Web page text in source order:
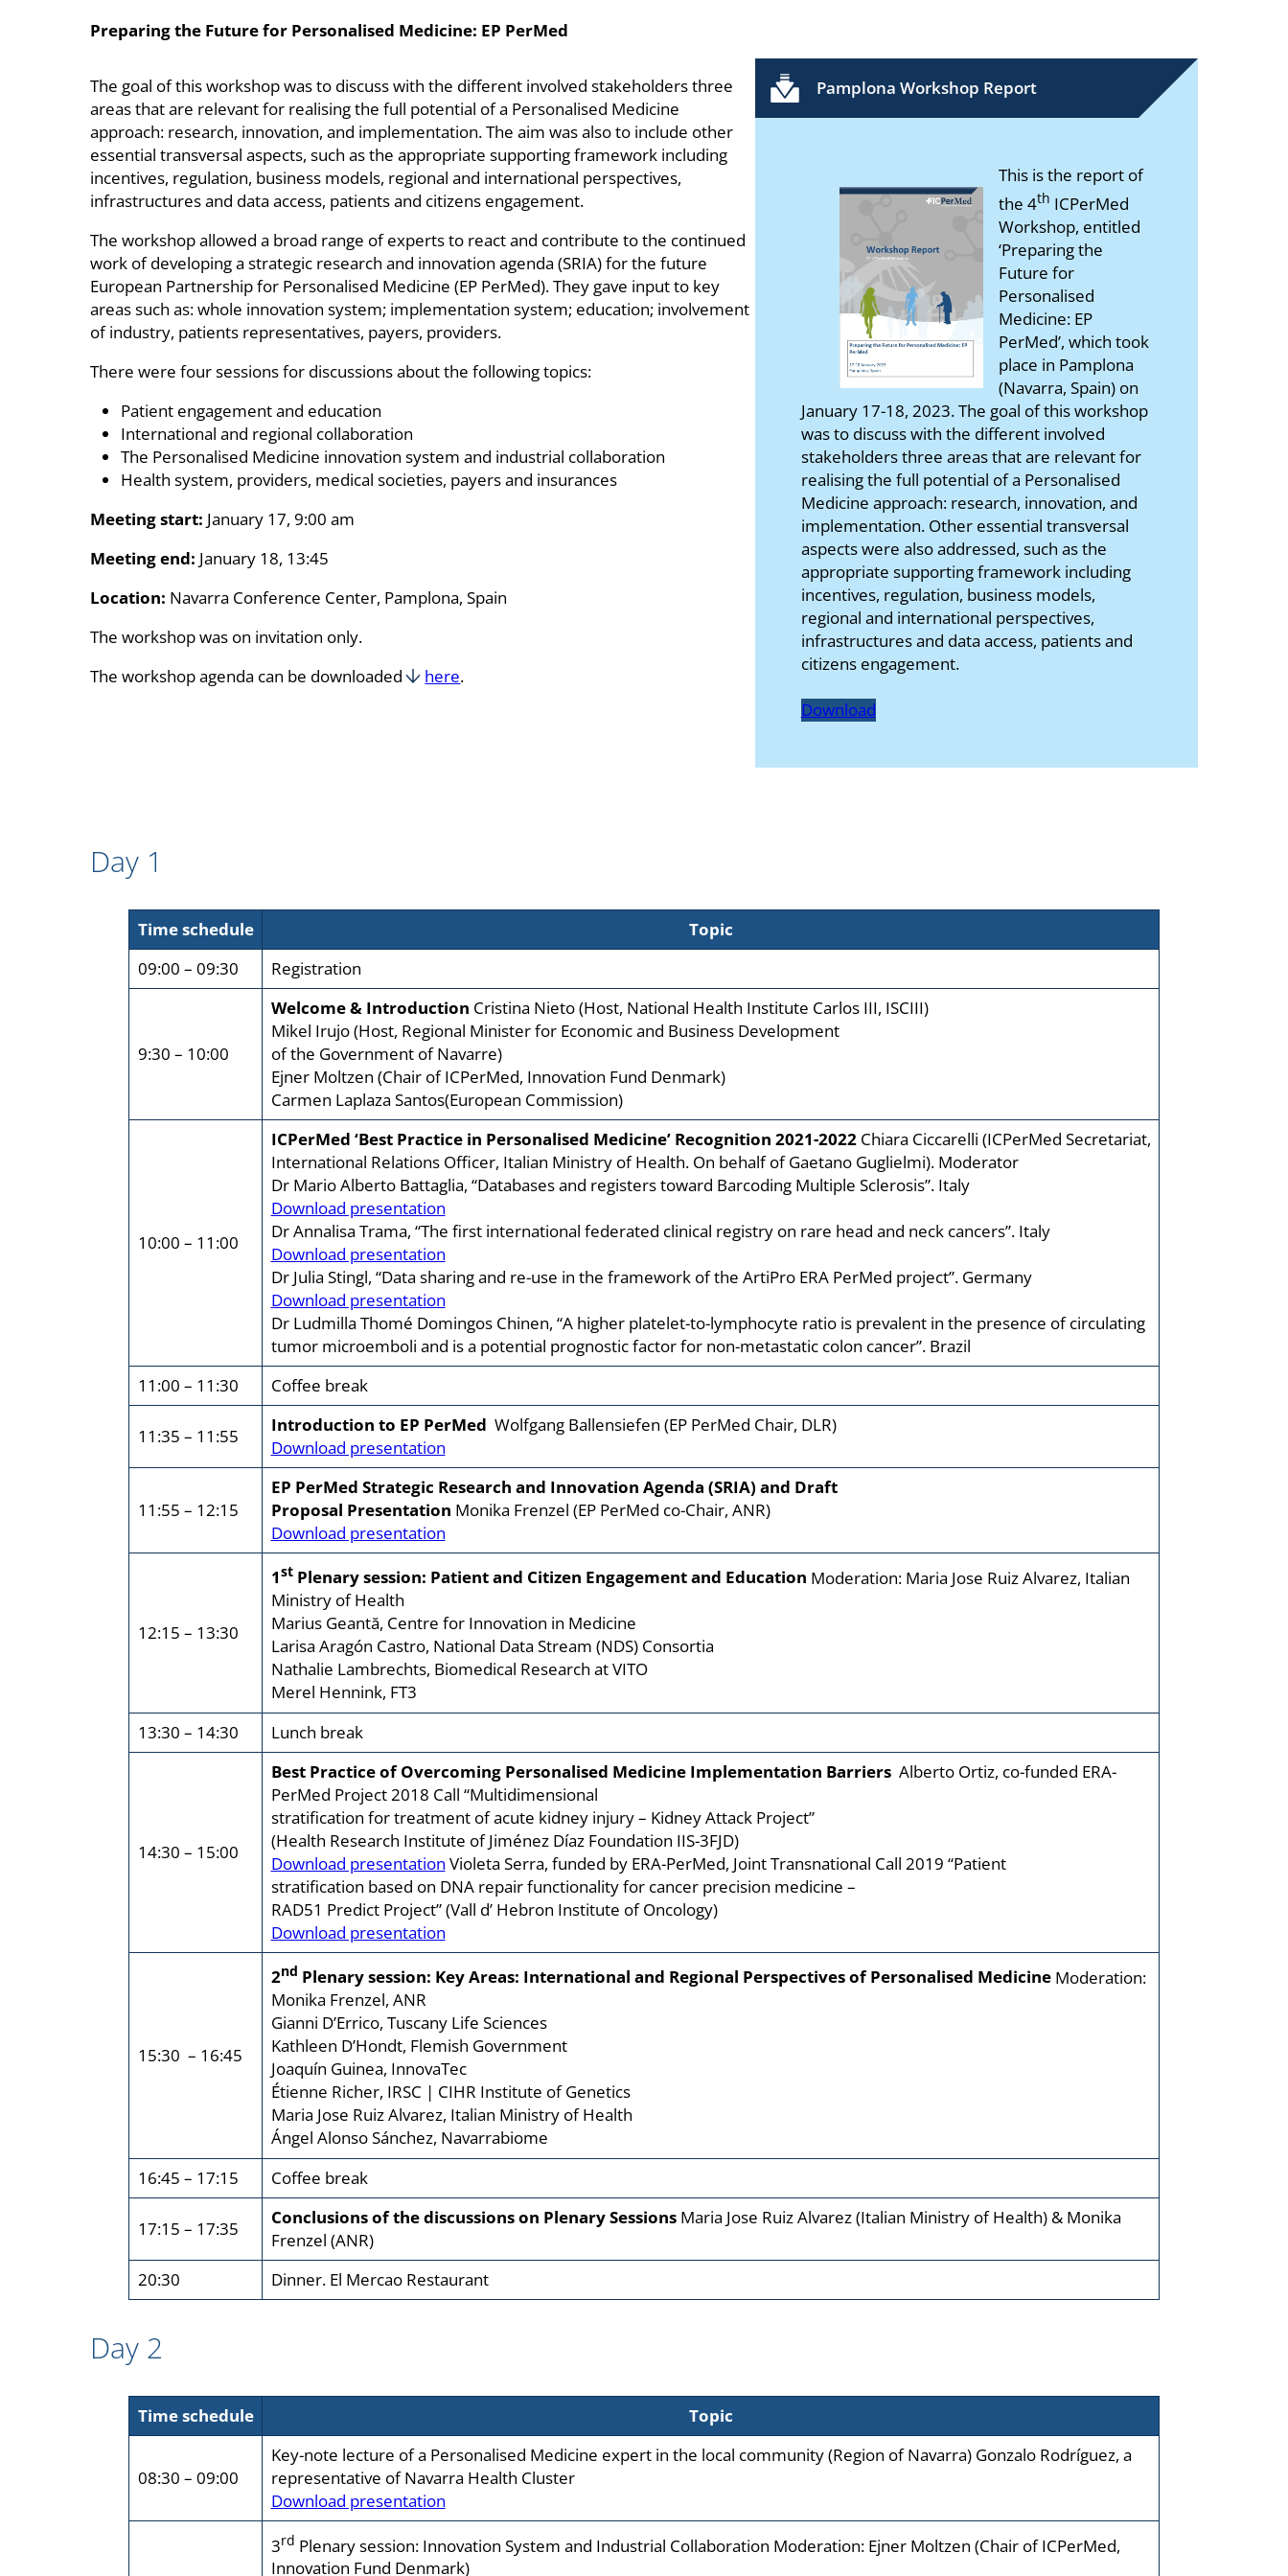
Preparing the Future for Personalised Medicine: EP PerMed
The goal of this workshop was to discuss with the different involved stakeholders three
areas that are relevant for realising the full potential of a Personalised Medicine
approach: research, innovation, and implementation. The aim was also to include other
essential transversal aspects, such as the appropriate supporting framework including
incentives, regulation, business models, regional and international perspectives,
infrastructures and data access, patients and citizens engagement.
The workshop allowed a broad range of experts to react and contribute to the continued
work of developing a strategic research and innovation agenda (SRIA) for the future
European Partnership for Personalised Medicine (EP PerMed). They gave input to key
areas such as: whole innovation system; implementation system; education; involvement
of industry, patients representatives, payers, providers.
There were four sessions for discussions about the following topics:
Patient engagement and education
International and regional collaboration
The Personalised Medicine innovation system and industrial collaboration
Health system, providers, medical societies, payers and insurances
Meeting start: January 17, 9:00 am
Meeting end: January 18, 13:45
Location: Navarra Conference Center, Pamplona, Spain
The workshop was on invitation only.
The workshop agenda can be downloaded
here.
Pamplona Workshop Report
This is the report of
the 4th ICPerMed
Workshop, entitled
‘Preparing the
Future for
Personalised
Medicine: EP
PerMed’, which took
place in Pamplona
(Navarra, Spain) on
January 17-18, 2023. The goal of this workshop
was to discuss with the different involved
stakeholders three areas that are relevant for
realising the full potential of a Personalised
Medicine approach: research, innovation, and
implementation. Other essential transversal
aspects were also addressed, such as the
appropriate supporting framework including
incentives, regulation, business models,
regional and international perspectives,
infrastructures and data access, patients and
citizens engagement.
Download
Day 1
Time schedule
Topic
09:00 – 09:30
Registration
9:30 – 10:00
Welcome & Introduction Cristina Nieto (Host, National Health Institute Carlos III, ISCIII)
Mikel Irujo (Host, Regional Minister for Economic and Business Development
of the Government of Navarre)
Ejner Moltzen (Chair of ICPerMed, Innovation Fund Denmark)
Carmen Laplaza Santos(European Commission)
10:00 – 11:00
ICPerMed ‘Best Practice in Personalised Medicine’ Recognition 2021-2022Chiara Ciccarelli (ICPerMed Secretariat,
International Relations Officer, Italian Ministry of Health. On behalf of Gaetano Guglielmi). Moderator
Dr Mario Alberto Battaglia, “Databases and registers toward Barcoding Multiple Sclerosis”. Italy
Download presentation
Dr Annalisa Trama, “The first international federated clinical registry on rare head and neck cancers”. Italy
Download presentation
Dr Julia Stingl, “Data sharing and re-use in the framework of the ArtiPro ERA PerMed project”. Germany
Download presentation
Dr Ludmilla Thomé Domingos Chinen, “A higher platelet-to-lymphocyte ratio is prevalent in the presence of circulating
tumor microemboli and is a potential prognostic factor for non-metastatic colon cancer”. Brazil
11:00 – 11:30
Coffee break
11:35 – 11:55
Introduction to EP PerMed Wolfgang Ballensiefen (EP PerMed Chair, DLR)
Download presentation
11:55 – 12:15
EP PerMed Strategic Research and Innovation Agenda (SRIA) and Draft
Proposal Presentation Monika Frenzel (EP PerMed co-Chair, ANR)
Download presentation
12:15 – 13:30
1stPlenary session: Patient and Citizen Engagement and Education Moderation: Maria Jose Ruiz Alvarez, Italian
Ministry of Health
Marius Geantă, Centre for Innovation in Medicine
Larisa Aragón Castro, National Data Stream (NDS) Consortia
Nathalie Lambrechts, Biomedical Research at VITO
Merel Hennink, FT3
13:30 – 14:30
Lunch break
14:30 – 15:00
Best Practice of Overcoming Personalised Medicine Implementation Barriers Alberto Ortiz, co-funded ERA-
PerMed Project 2018 Call “Multidimensional
stratification for treatment of acute kidney injury – Kidney Attack Project”
(Health Research Institute of Jiménez Díaz Foundation IIS-3FJD)
Download presentation Violeta Serra, funded by ERA-PerMed, Joint Transnational Call 2019 “Patient
stratification based on DNA repair functionality for cancer precision medicine –
RAD51 Predict Project” (Vall d’ Hebron Institute of Oncology)
Download presentation
15:30 – 16:45
2nd Plenary session: Key Areas: International and Regional Perspectives of Personalised MedicineModeration:
Monika Frenzel, ANR
Gianni D’Errico, Tuscany Life Sciences
Kathleen D’Hondt, Flemish Government
Joaquín Guinea, InnovaTec
Étienne Richer, IRSC | CIHR Institute of Genetics
Maria Jose Ruiz Alvarez, Italian Ministry of Health
Ángel Alonso Sánchez, Navarrabiome
16:45 – 17:15
Coffee break
17:15 – 17:35
Conclusions of the discussions on Plenary SessionsMaria Jose Ruiz Alvarez (Italian Ministry of Health) & Monika
Frenzel (ANR)
20:30
Dinner. El Mercao Restaurant
Day 2
Time schedule Topic
08:30 – 09:00
Key-note lecture of a Personalised Medicine expert in the local community (Region of Navarra) Gonzalo Rodríguez, a
representative of Navarra Health Cluster
Download presentation
3rd Plenary session: Innovation System and Industrial Collaboration Moderation: Ejner Moltzen (Chair of ICPerMed,
Innovation Fund Denmark)